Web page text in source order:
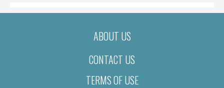
ABOUT US
CONTACT US
TERMS OF USE